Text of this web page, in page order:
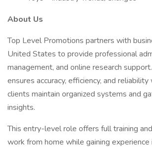
About Us
Top Level Promotions partners with
United States to provide professional
management, and online research
ensures accuracy, efficiency, and
clients maintain organized systems and
insights.
This entry-level role offers full training
work from home while gaining experience